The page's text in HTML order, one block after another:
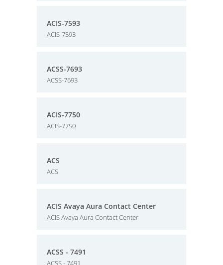
ACIS-7593
ACIS-7593
ACSS-7693
ACSS-7693
ACIS-7750
ACIS-7750
ACS
ACS
ACIS Avaya Aura Contact Center
ACIS Avaya Aura Contact Center
ACSS - 7491
ACSS - 7491